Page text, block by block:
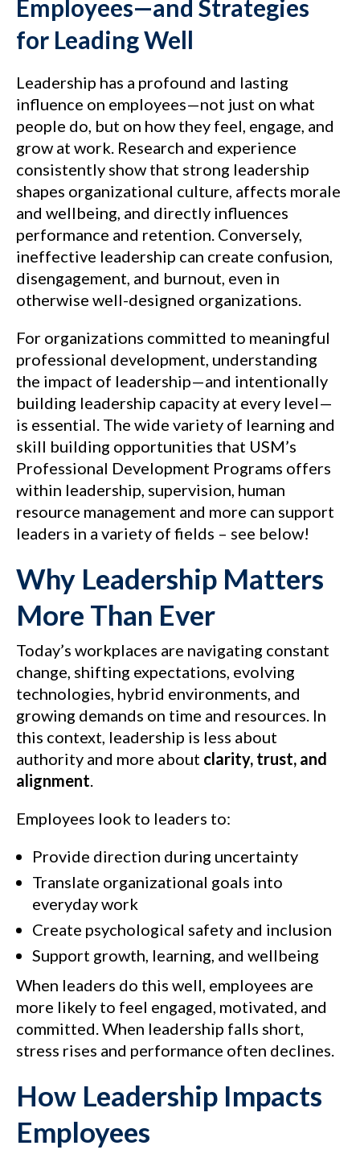
Employees—and Strategies
for Leading Well
Leadership has a profound and lasting
influence on employees—not just on what
people do, but on how they feel, engage, and
grow at work. Research and experience
consistently show that strong leadership
shapes organizational culture, affects morale
and wellbeing, and directly influences
performance and retention. Conversely,
ineffective leadership can create confusion,
disengagement, and burnout, even in
otherwise well-designed organizations.
For organizations committed to meaningful
professional development, understanding
the impact of leadership—and intentionally
building leadership capacity at every level—
is essential. The wide variety of learning and
skill building opportunities that USM’s
Professional Development Programs offers
within leadership, supervision, human
resource management and more can support
leaders in a variety of fields – see below!
Why Leadership Matters
More Than Ever
Today’s workplaces are navigating constant
change, shifting expectations, evolving
technologies, hybrid environments, and
growing demands on time and resources. In
this context, leadership is less about
authority and more about clarity, trust, and
alignment.
Employees look to leaders to:
Provide direction during uncertainty
Translate organizational goals into
everyday work
Create psychological safety and inclusion
Support growth, learning, and wellbeing
When leaders do this well, employees are
more likely to feel engaged, motivated, and
committed. When leadership falls short,
stress rises and performance often declines.
How Leadership Impacts
Employees